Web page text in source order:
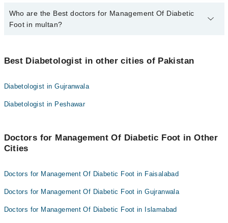
7 Management Of Diabetic Foot Doctors in multan are:
Dr. Ehsan A Makki
Dr. Shamshad Hussain
Dr. Ehsan Ashraf Makki
Dr. Narjis Abid
Who are the Best doctors for Management Of Diabetic
Foot in multan?
Dr. Ehsan A Makki
Dr. Narjis Abid
Best Diabetologist in other cities of Pakistan
Diabetologist in Gujranwala
Diabetologist in Peshawar
Doctors for Management Of Diabetic Foot in Other
Cities
Doctors for Management Of Diabetic Foot in Faisalabad
Doctors for Management Of Diabetic Foot in Gujranwala
Doctors for Management Of Diabetic Foot in Islamabad